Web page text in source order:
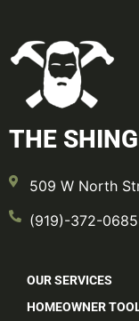
THE
509 W North
(919)-372-0685
OUR SERVICES
HOMEOWNER